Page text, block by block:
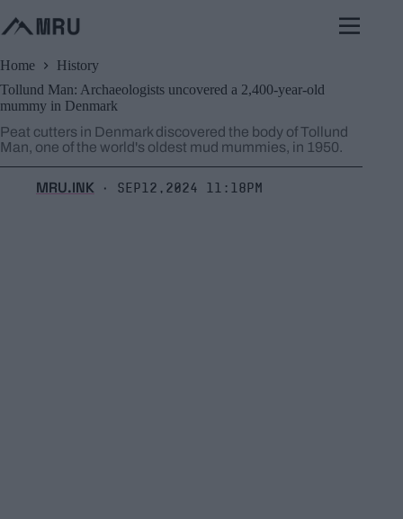
to
content
Home
History
Tollund Man: Archaeologists uncovered a 2,400-year-old
mummy in Denmark
Peat cutters in Denmark discovered the body of Tollund
Man, one of the world's oldest mud mummies, in 1950.
MRU.INK ⬝ Sep12,2024 11:18pm